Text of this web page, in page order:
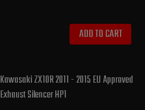
ADD TO CART
Kawasaki ZX10R 2011 - 2015 EU Approved
Exhaust Silencer HP1